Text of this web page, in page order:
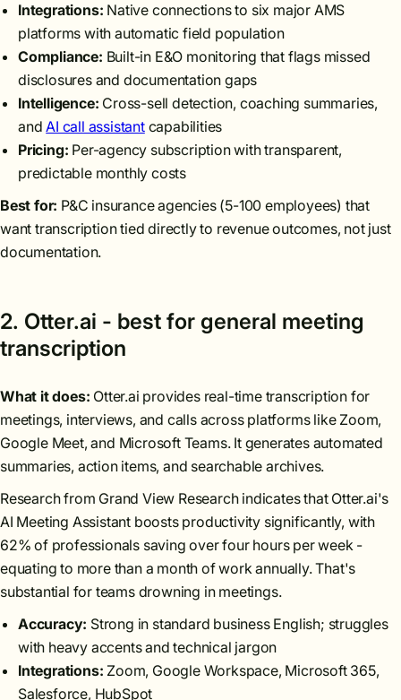
Integrations: Native connections to six major AMS
platforms with automatic field population
Compliance: Built-in E&O monitoring that flags missed
disclosures and documentation gaps
Intelligence: Cross-sell detection, coaching summaries,
andAI call assistantcapabilities
Pricing: Per-agency subscription with transparent,
predictable monthly costs
Best for: P&C insurance agencies (5-100 employees) that
want transcription tied directly to revenue outcomes, not just
documentation.
2. Otter.ai - best for general meeting
transcription
What it does: Otter.ai provides real-time transcription for
meetings, interviews, and calls across platforms like Zoom,
Google Meet, and Microsoft Teams. It generates automated
summaries, action items, and searchable archives.
Research from Grand View Research indicates that Otter.ai's
AI Meeting Assistant boosts productivity significantly, with
62% of professionals saving over four hours per week -
equating to more than a month of work annually. That's
substantial for teams drowning in meetings.
Accuracy: Strong in standard business English; struggles
with heavy accents and technical jargon
Integrations: Zoom, Google Workspace, Microsoft 365,
Salesforce, HubSpot